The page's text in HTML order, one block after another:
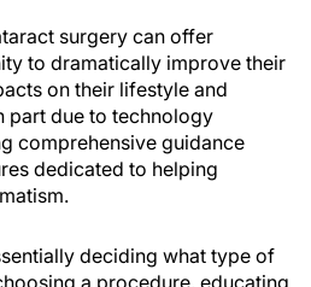
surgery can offer
to dramatically improve their
on their lifestyle and
part due to technology
comprehensive guidance
dedicated to helping
deciding what type of
a procedure, educating